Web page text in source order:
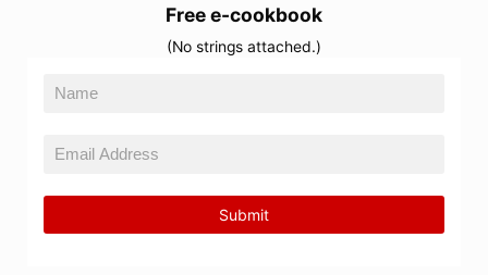
Free e-cookbook
(No strings attached.)